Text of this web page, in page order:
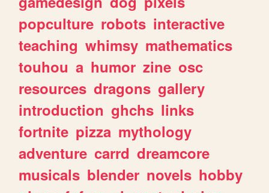
popculture robots interactive
teaching whimsy mathematics
touhou a humor zine osc
resources dragons gallery
introduction ghchs links
fortnite pizza mythology
adventure carrd dreamcore
musicals blender novels hobby